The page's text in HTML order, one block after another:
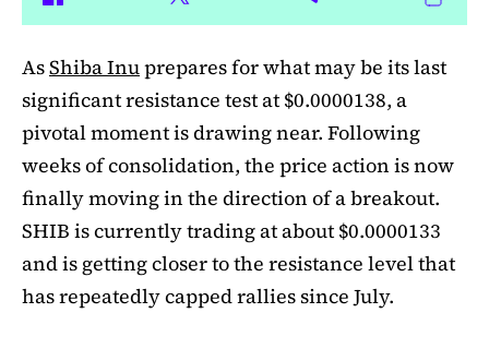
AsShiba Inuprepares for what may be its last
significant resistance test at $0.0000138, a
pivotal moment is drawing near. Following
weeks of consolidation, the price action is now
finally moving in the direction of a breakout.
SHIB is currently trading at about $0.0000133
and is getting closer to the resistance level that
has repeatedly capped rallies since July.